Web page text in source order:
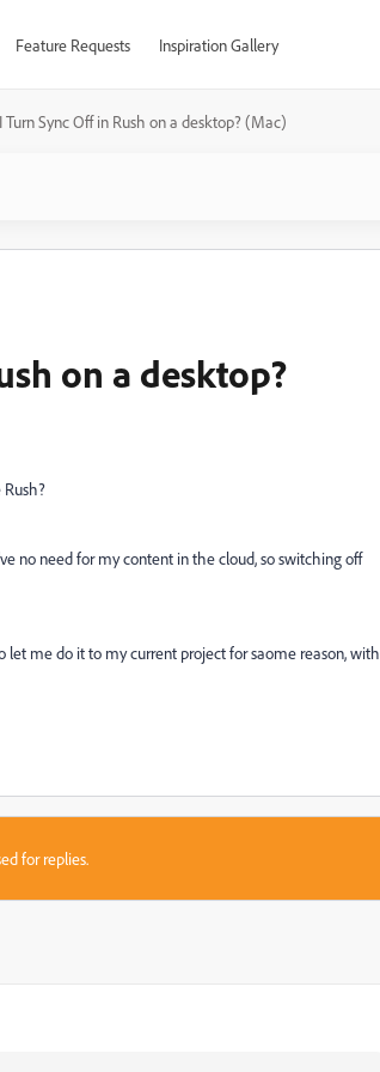
Feature Requests Inspiration Gallery
Turn Sync Off in Rush on a desktop? (Mac)
on a desktop?
no need for my content in the cloud, so switching off
me do it to my current project for saome reason, with
for replies.